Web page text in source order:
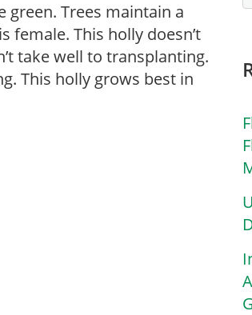
green. Trees maintain a
female. This holly doesn’t
take well to transplanting.
This holly grows best in